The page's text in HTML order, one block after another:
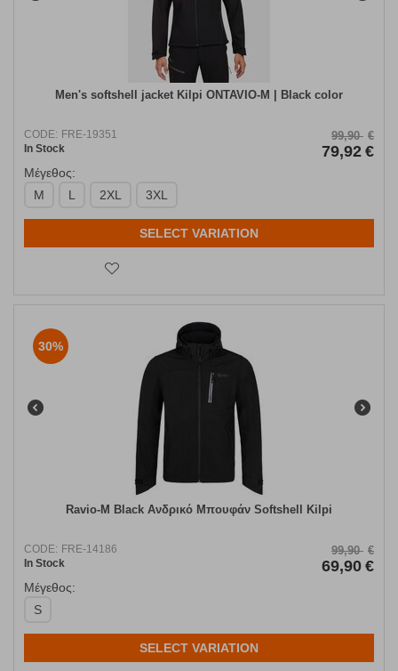
Men's softshell jacket Kilpi ONTAVIO-M | Black color
CODE: FRE-19351
In Stock
99,90 €
79,92 €
Μέγεθος:
M
L 2XL 3XL
SELECT VARIATION
30%
Ravio-M Black Ανδρικό Μπουφάν Softshell Kilpi
CODE: FRE-14186
In Stock
99,90 €
69,90 €
Μέγεθος:
S
SELECT VARIATION